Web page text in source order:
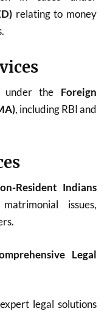
relating to money
under the Foreign
, including RBI and
Resident Indians
issues,
Legal
legal solutions